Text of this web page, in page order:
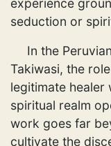
seduction or
In the
Takiwasi, the
legitimate
spiritual realm
work goes far
cultivate the